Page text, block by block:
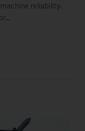
reliability.